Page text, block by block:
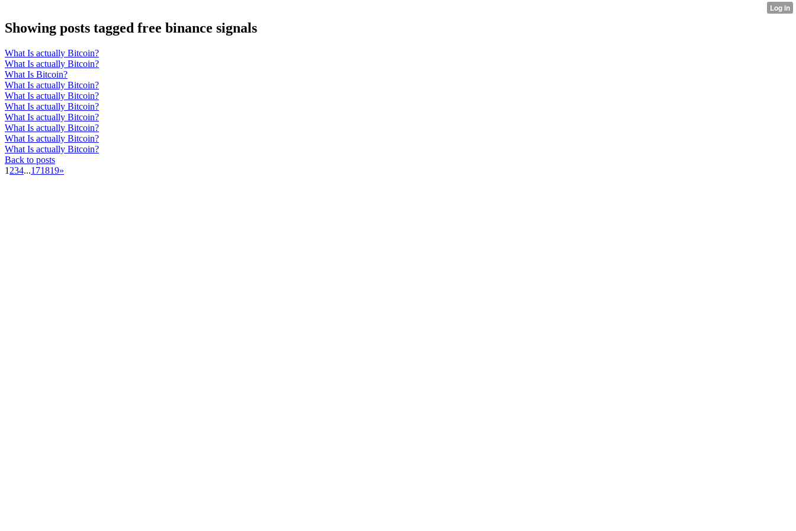
Showing posts tagged free binance signals
What Is actually Bitcoin?
What Is actually Bitcoin?
What Is Bitcoin?
What Is actually Bitcoin?
What Is actually Bitcoin?
What Is actually Bitcoin?
What Is actually Bitcoin?
What Is actually Bitcoin?
What Is actually Bitcoin?
What Is actually Bitcoin?
Back to posts
1 234...171819»